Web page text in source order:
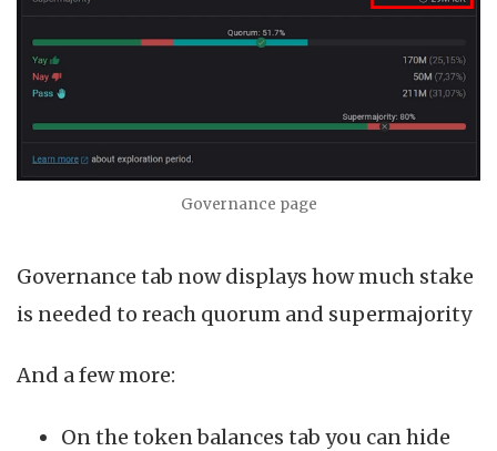
Governance page
Governance tab now displays how much stake
is needed to reach quorum and supermajority
And a few more:
On the token balances tab you can hide